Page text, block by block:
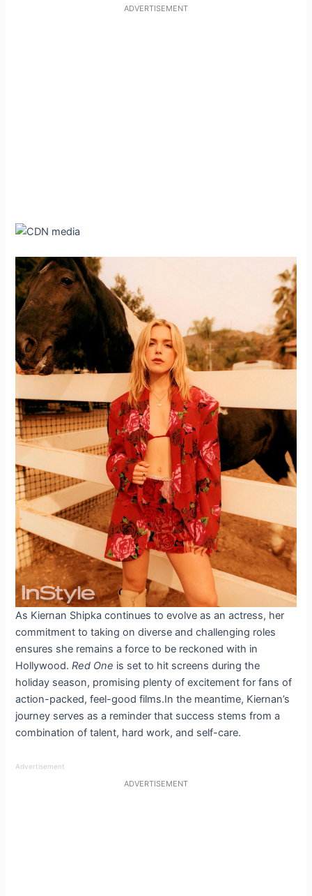
ADVERTISEMENT
As Kiernan Shipka continues to evolve as an actress, her
commitment to taking on diverse and challenging roles
ensures she remains a force to be reckoned with in
Hollywood.Red One is set to hit screens during the
holiday season, promising plenty of excitement for fans of
action-packed, feel-good films.In the meantime, Kiernan’s
journey serves as a reminder that success stems from a
combination of talent, hard work, and self-care.
Advertisement
ADVERTISEMENT